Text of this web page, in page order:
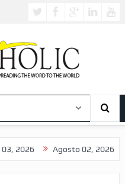
Agosto 02, 2026 Agosto